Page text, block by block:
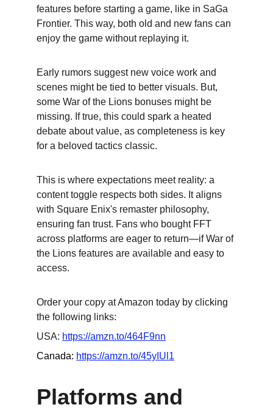
features before starting a game, like in SaGa
Frontier. This way, both old and new fans can
enjoy the game without replaying it.
Early rumors suggest new voice work and
scenes might be tied to better visuals. But,
some War of the Lions bonuses might be
missing. If true, this could spark a heated
debate about value, as completeness is key
for a beloved tactics classic.
This is where expectations meet reality: a
content toggle respects both sides. It aligns
with Square Enix's remaster philosophy,
ensuring fan trust. Fans who bought FFT
across platforms are eager to return—if War of
the Lions features are available and easy to
access.
Order your copy at Amazon today by clicking
the following links:
USA: https://amzn.to/464F9nn
Canada: https://amzn.to/45yIUl1
Platforms and